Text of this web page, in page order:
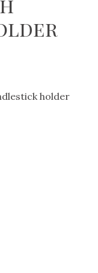
holder